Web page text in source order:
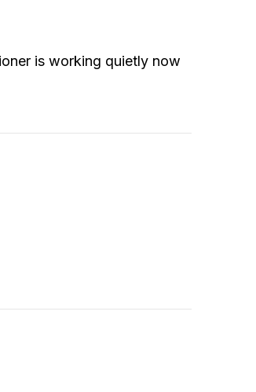
is working quietly now